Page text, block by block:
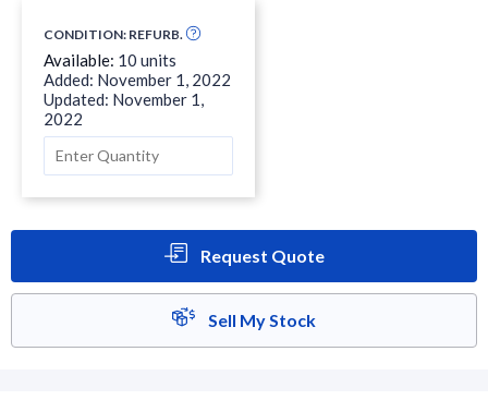
CONDITION: REFURB.
Available: 10 units
Added: November 1, 2022
Updated: November 1,
2022
Request Quote
Sell My Stock